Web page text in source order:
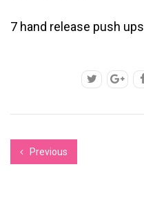
7 hand release push ups
Previous